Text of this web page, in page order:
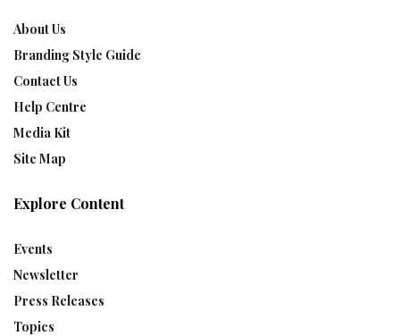
About Us
Branding Style Guide
Contact Us
Help Centre
Media Kit
Site Map
Explore Content
Events
Newsletter
Press Releases
Topics